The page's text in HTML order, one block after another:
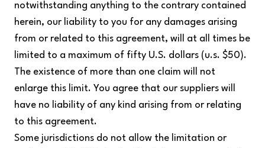
notwithstanding anything to the contrary contained
herein, our liability to you for any damages arising
from or related to this agreement, will at all times be
limited to a maximum of fifty U.S. dollars (u.s. $50).
The existence of more than one claim will not
enlarge this limit. You agree that our suppliers will
have no liability of any kind arising from or relating
to this agreement.
Some jurisdictions do not allow the limitation or